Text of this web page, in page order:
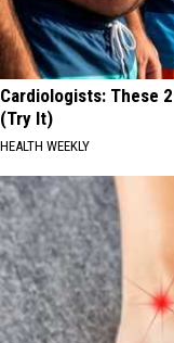
Cardiologists: These
(Try It)
HEALTH WEEKLY